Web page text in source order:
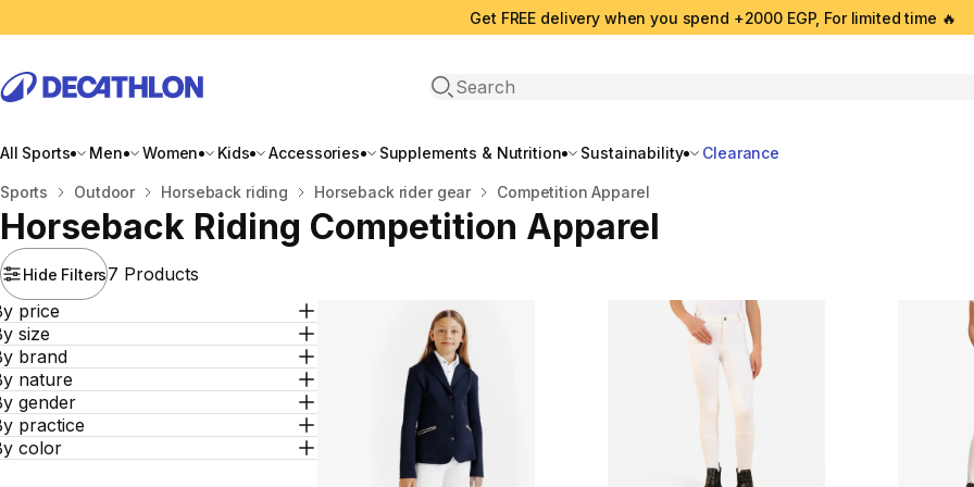
Get FREE delivery when you spend +2000 EGP, For limited time 🔥
Open search
All Sports Men Women Kids Accessories Supplements & Nutrition Sustainability Clearance
Home
Sports Outdoor Horseback riding Horseback rider gear Competition Apparel
Horseback Riding Competition Apparel
Hide Filters7 Products
price
size
brand
nature
gender
practice
color